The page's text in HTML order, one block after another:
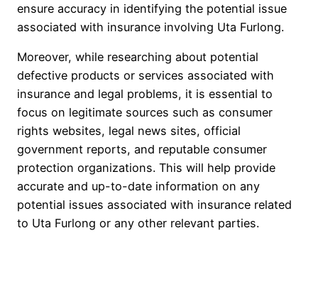
ensure accuracy in identifying the potential issue
associated with insurance involving Uta Furlong.
Moreover, while researching about potential
defective products or services associated with
insurance and legal problems, it is essential to
focus on legitimate sources such as consumer
rights websites, legal news sites, official
government reports, and reputable consumer
protection organizations. This will help provide
accurate and up-to-date information on any
potential issues associated with insurance related
to Uta Furlong or any other relevant parties.